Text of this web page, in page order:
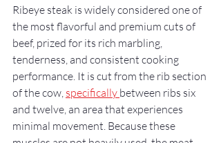
Ribeye steak is widely considered one of
the most flavorful and premium cuts of
beef, prized for its rich marbling,
tenderness, and consistent cooking
performance. It is cut from the rib section
of the cow, specifically between ribs six
and twelve, an area that experiences
minimal movement. Because these